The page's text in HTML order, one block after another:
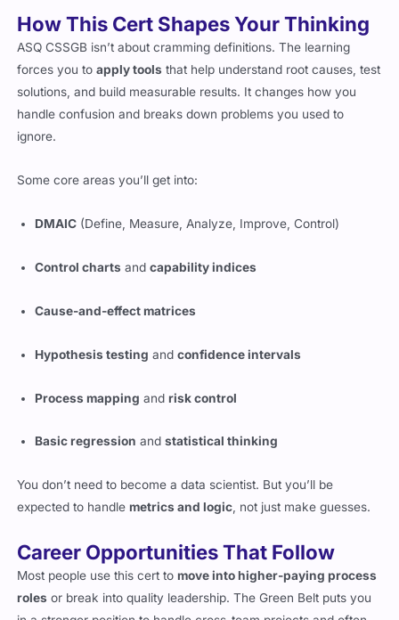
How This Cert Shapes Your Thinking
ASQ CSSGB isn’t about cramming definitions. The learning
forces you toapply tools that help understand root causes, test
solutions, and build measurable results. It changes how you
handle confusion and breaks down problems you used to
ignore.
Some core areas you’ll get into:
DMAIC (Define, Measure, Analyze, Improve, Control)
Control charts andcapability indices
Cause-and-effect matrices
Hypothesis testing andconfidence intervals
Process mapping andrisk control
Basic regression andstatistical thinking
You don’t need to become a data scientist. But you’ll be
expected to handlemetrics and logic, not just make guesses.
Career Opportunities That Follow
Most people use this cert tomove into higher-paying process
roles or break into quality leadership. The Green Belt puts you